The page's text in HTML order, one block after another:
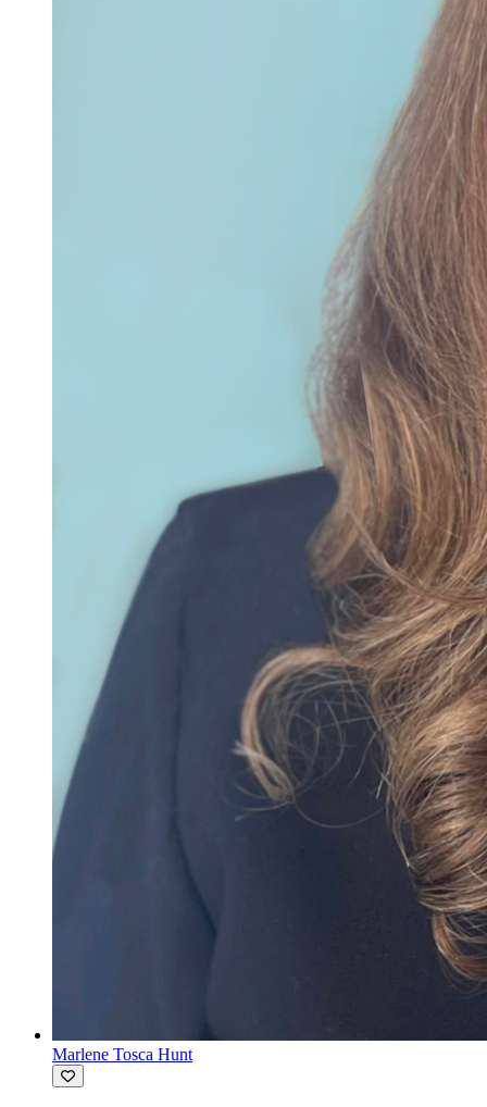
Marlene Tosca Hunt